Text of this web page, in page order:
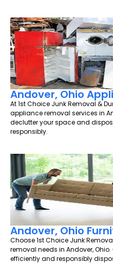
Andover, Ohio
At 1st Choice Junk Removal &
appliance removal services in
declutter your space and
responsibly.
Andover, Ohio
Choose 1st Choice Junk
removal needs in Andover,
efficiently and responsibly